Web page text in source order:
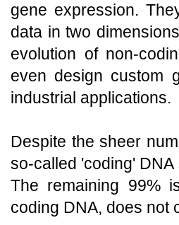
gene expression.
data in two
evolution of non-
even design custom
industrial applications.
Despite the sheer
so-called 'coding'
The remaining 99%
coding DNA, does not